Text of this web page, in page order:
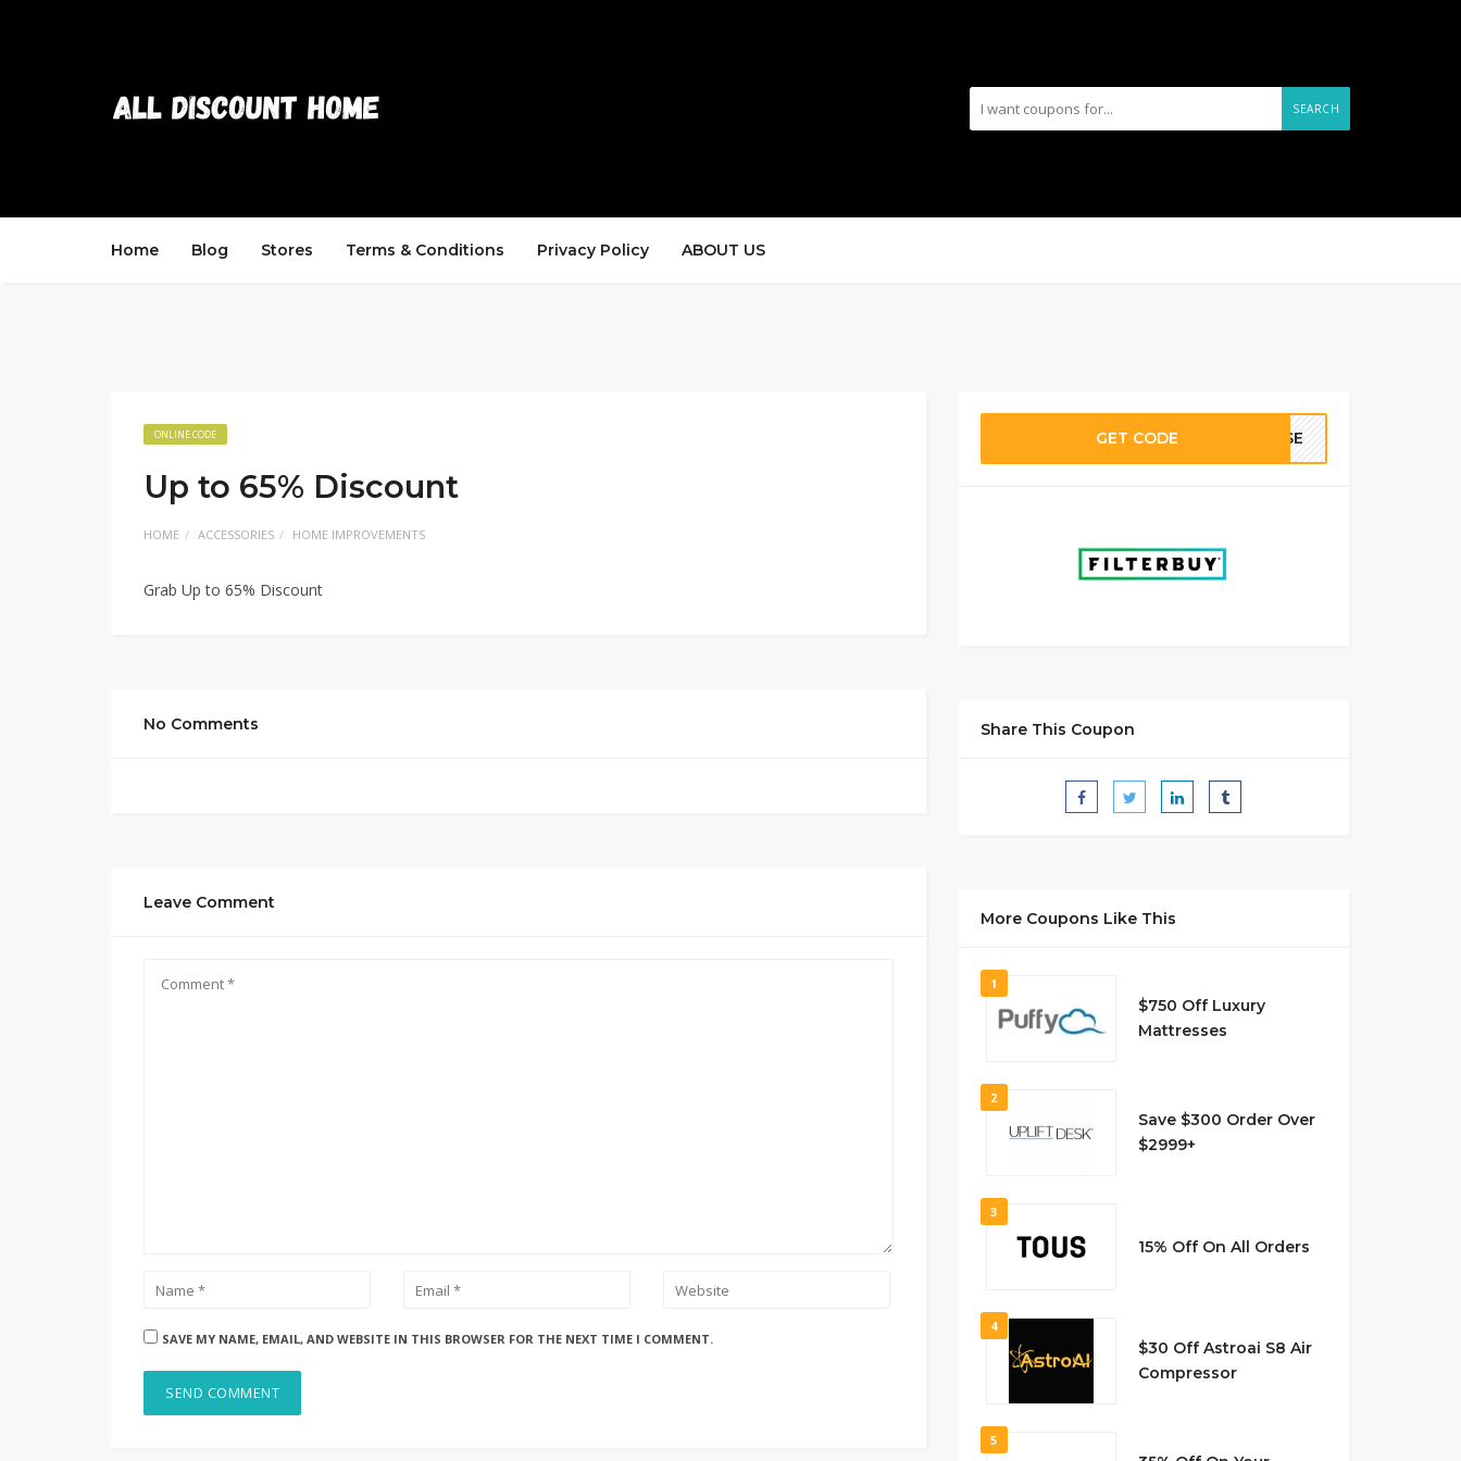
SEARCH
Home Blog Stores Terms & Conditions Privacy Policy ABOUT US
ONLINE CODE
Up to 65% Discount
HOME ACCESSORIES HOME IMPROVEMENTS
Grab Up to 65% Discount
No Comments
Leave Comment
SAVE MY NAME, EMAIL, AND WEBSITE IN THIS BROWSER FOR THE NEXT TIME I COMMENT.
GET CODE PRSE
Share This Coupon
More Coupons Like This
1
$750 Off Luxury
Mattresses
2
Save $300 Order Over
$2999+
3
15% Off On All Orders
4
$30 Off Astroai S8 Air
Compressor
5